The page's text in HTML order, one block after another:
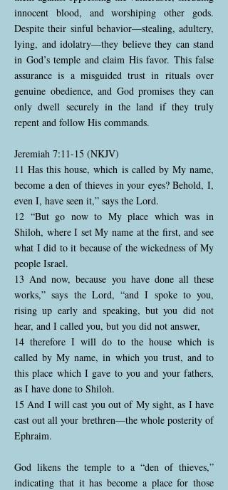
innocent blood, and worshiping other gods.
Despite their sinful behavior—stealing, adultery,
lying, and idolatry—they believe they can stand
in God’s temple and claim His favor. This false
assurance is a misguided trust in rituals over
genuine obedience, and God promises they can
only dwell securely in the land if they truly
repent and follow His commands.
Jeremiah 7:11-15 (NKJV)
11 Has this house, which is called by My name,
become a den of thieves in your eyes? Behold, I,
even I, have seen it,” says the Lord.
12 “But go now to My place which was in
Shiloh, where I set My name at the first, and see
what I did to it because of the wickedness of My
people Israel.
13 And now, because you have done all these
works,” says the Lord, “and I spoke to you,
rising up early and speaking, but you did not
hear, and I called you, but you did not answer,
14 therefore I will do to the house which is
called by My name, in which you trust, and to
this place which I gave to you and your fathers,
as I have done to Shiloh.
15 And I will cast you out of My sight, as I have
cast out all your brethren—the whole posterity of
Ephraim.
God likens the temple to a “den of thieves,”
indicating that it has become a place for those